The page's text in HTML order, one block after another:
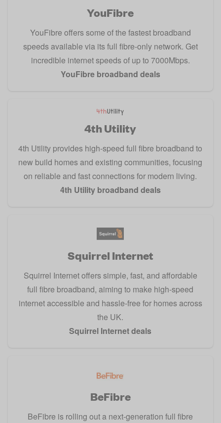
YouFibre
YouFibre offers some of the fastest broadband
speeds available via its full fibre-only network. Get
incredible internet speeds of up to 7000Mbps.
YouFibre broadband deals
4th Utility
4th Utility provides high-speed full fibre broadband to
new build homes and existing communities, focusing
on reliable and fast connections for modern living.
4th Utility broadband deals
Squirrel Internet
Squirrel Internet offers simple, fast, and affordable
full fibre broadband, aiming to make high-speed
internet accessible and hassle-free for homes across
the UK.
Squirrel Internet deals
BeFibre
BeFibre is rolling out a next-generation full fibre